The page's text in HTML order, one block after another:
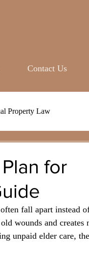
Contact Us
Property Law
for
fall apart instead
wounds and creates
unpaid elder care,